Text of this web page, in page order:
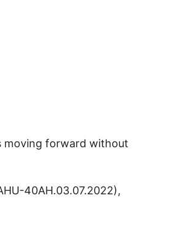
moving forward without
40AH.03.07.2022),